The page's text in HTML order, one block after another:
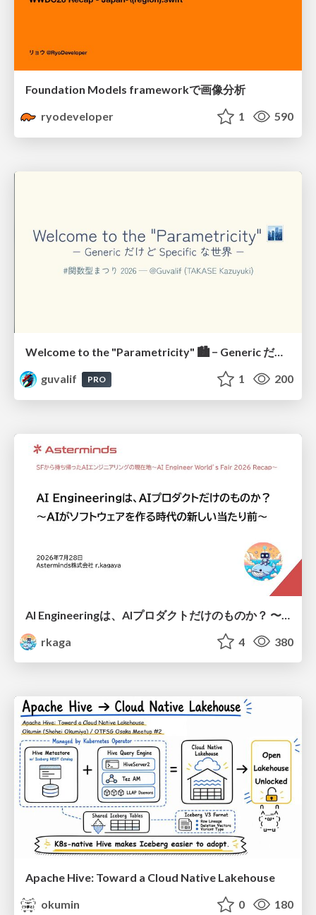
Foundation Models frameworkで画像分析
ryodeveloper
1 590
Welcome to the "Parametricity" 🏙️ − Generic だけど Specific な世界 −
guvalif
PRO 1 200
rkaga
4 380
Apache Hive: Toward a Cloud Native Lakehouse
okumin
0 180